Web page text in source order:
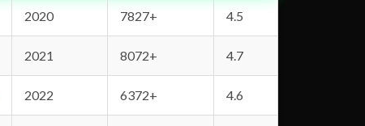
2020 7827+ 4.5
2021 8072+ 4.7
2022 6372+ 4.6